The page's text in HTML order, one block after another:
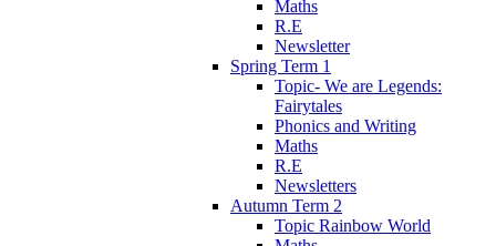
Maths
R.E
Newsletter
Spring Term 1
Topic- We are Legends:
Fairytales
Phonics and Writing
Maths
R.E
Newsletters
Autumn Term 2
Topic Rainbow World